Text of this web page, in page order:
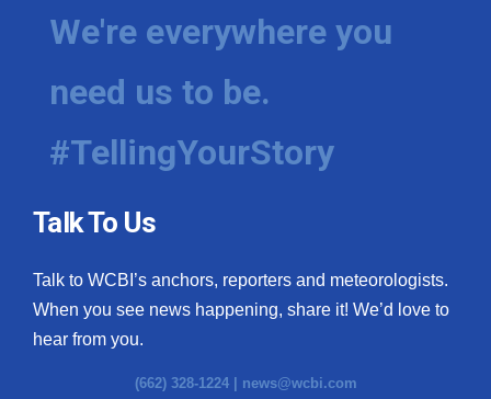
We're everywhere you
need us to be.
#TellingYourStory
Talk To Us
Talk to WCBI’s anchors, reporters and meteorologists.
When you see news happening, share it! We’d love to
hear from you.
(662) 328-1224 | news@wcbi.com